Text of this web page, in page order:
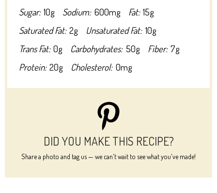
Sugar: 10g Sodium: 600mg Fat: 15g
Saturated Fat: 2g Unsaturated Fat: 10g
Trans Fat: 0g Carbohydrates: 50g Fiber: 7g
Protein: 20g Cholesterol: 0mg
DID YOU MAKE THIS RECIPE?
Share a photo and tag us — we can't wait to see what you've made!